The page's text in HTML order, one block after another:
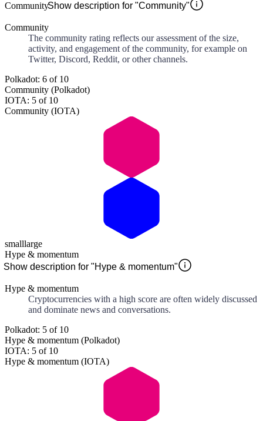
CommunityShow description for "Community"
Community
The community rating reflects our assessment of the size,
activity, and engagement of the community, for example on
Twitter, Discord, Reddit, or other channels.
Polkadot: 6 of 10
Community (Polkadot)
IOTA: 5 of 10
Community (IOTA)
smalllarge
Hype & momentum
Show description for "Hype & momentum"
Hype & momentum
Cryptocurrencies with a high score are often widely discussed
and dominate news and conversations.
Polkadot: 5 of 10
Hype & momentum (Polkadot)
IOTA: 5 of 10
Hype & momentum (IOTA)